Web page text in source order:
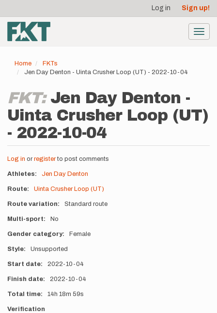
main
content
account
menu
Log in Sign up!
Home
FKTs
Jen Day Denton - Uinta Crusher Loop (UT) - 2022-10-04
FKT: Jen Day Denton -
Uinta Crusher Loop (UT)
- 2022-10-04
Log in or registerto post comments
Athletes Jen Day Denton
Route Uinta Crusher Loop (UT)
Route variation Standard route
Multi-sport No
Gender category Female
Style Unsupported
Start date 2022-10-04
Finish date 2022-10-04
Total time 14h 18m 59s
Verification